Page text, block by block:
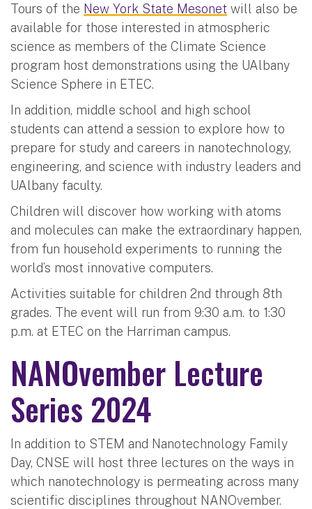
Tours of the New York State Mesonet will also be
available for those interested in atmospheric
science as members of the Climate Science
program host demonstrations using the UAlbany
Science Sphere in ETEC.
In addition, middle school and high school
students can attend a session to explore how to
prepare for study and careers in nanotechnology,
engineering, and science with industry leaders and
UAlbany faculty.
Children will discover how working with atoms
and molecules can make the extraordinary happen,
from fun household experiments to running the
world’s most innovative computers.
Activities suitable for children 2nd through 8th
grades. The event will run from 9:30 a.m. to 1:30
p.m. at ETEC on the Harriman campus.
NANOvember Lecture
Series 2024
In addition to STEM and Nanotechnology Family
Day, CNSE will host three lectures on the ways in
which nanotechnology is permeating across many
scientific disciplines throughout NANOvember.